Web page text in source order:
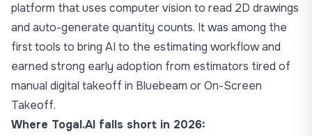
platform that uses computer vision to read 2D drawings
and auto-generate quantity counts. It was among the
first tools to bring AI to the estimating workflow and
earned strong early adoption from estimators tired of
manual digital takeoff in Bluebeam or On-Screen
Takeoff.
Where Togal.AI falls short in 2026: